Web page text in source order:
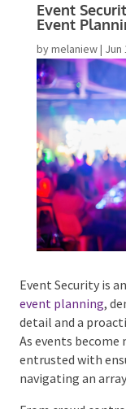
Event
Event
bymelaniew| Jun
Event Security is
event planning
,
detail and a
As events become
entrusted with
navigating an
From crowd
Email*
Phone #
Type
Type